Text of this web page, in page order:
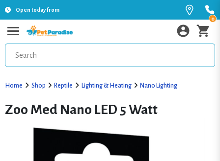
Open today from
0
Home Shop Reptile Lighting & Heating Nano Lighting
Zoo Med Nano LED 5 Watt